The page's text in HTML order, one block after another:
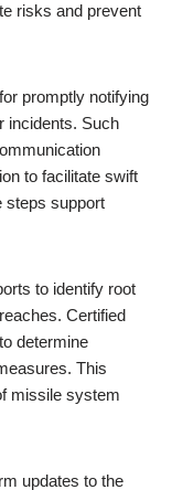
risks and prevent
promptly notifying
incidents. Such
to facilitate swift
steps support
to identify root
Certified
determine
This
missile system
updates to the